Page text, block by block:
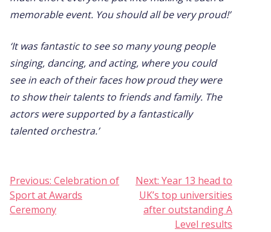
memorable event. You should all be very proud!’
‘It was fantastic to see so many young people
singing, dancing, and acting, where you could
see in each of their faces how proud they were
to show their talents to friends and family. The
actors were supported by a fantastically
talented orchestra.’
Post
navigation
Previous: Celebration of
Sport at Awards
Ceremony
Next: Year 13 head to
UK’s top universities
after outstanding A
Level results